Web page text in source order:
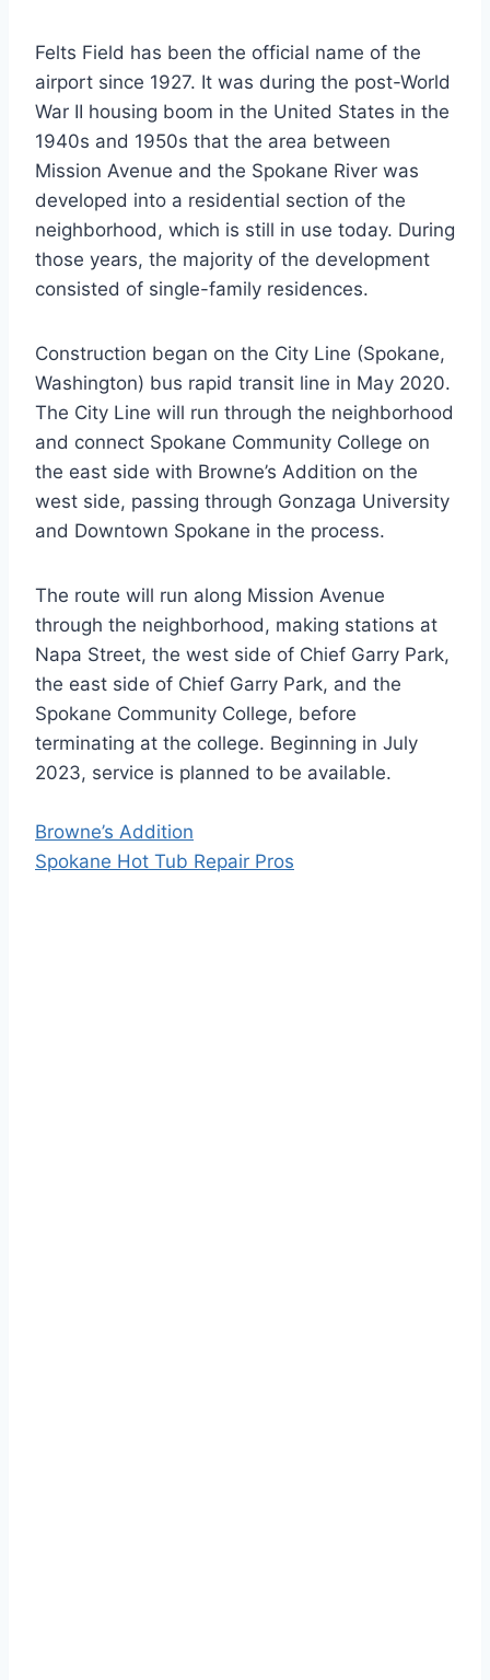
Felts Field has been the official name of the
airport since 1927. It was during the post-World
War II housing boom in the United States in the
1940s and 1950s that the area between
Mission Avenue and the Spokane River was
developed into a residential section of the
neighborhood, which is still in use today. During
those years, the majority of the development
consisted of single-family residences.
Construction began on the City Line (Spokane,
Washington) bus rapid transit line in May 2020.
The City Line will run through the neighborhood
and connect Spokane Community College on
the east side with Browne’s Addition on the
west side, passing through Gonzaga University
and Downtown Spokane in the process.
The route will run along Mission Avenue
through the neighborhood, making stations at
Napa Street, the west side of Chief Garry Park,
the east side of Chief Garry Park, and the
Spokane Community College, before
terminating at the college. Beginning in July
2023, service is planned to be available.
Browne’s Addition
Spokane Hot Tub Repair Pros